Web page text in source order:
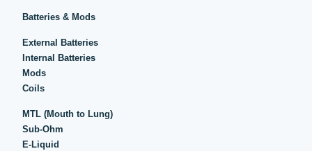
Batteries & Mods
External Batteries
Internal Batteries
Mods
Coils
MTL (Mouth to Lung)
Sub-Ohm
E-Liquid